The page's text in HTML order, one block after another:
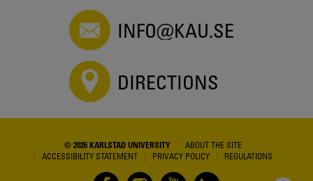
INFO@KAU.SE
DIRECTIONS
© 2026 KARLSTAD UNIVERSITY
ABOUT THE SITE
ACCESSIBILITY STATEMENT
PRIVACY POLICY REGULATIONS